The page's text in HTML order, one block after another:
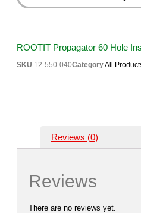
ROOTIT Propagator 60 Hole
SKU 12-550-040CategoryAll
Reviews (0)
Reviews
There are no reviews yet.